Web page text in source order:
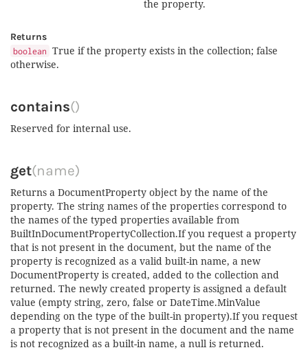
the property.
Returns
boolean
True if the property exists in the collection; false
otherwise.
contains()
Reserved for internal use.
get(name)
Returns a DocumentProperty object by the name of the
property. The string names of the properties correspond to
the names of the typed properties available from
BuiltInDocumentPropertyCollection.If you request a property
that is not present in the document, but the name of the
property is recognized as a valid built-in name, a new
DocumentProperty is created, added to the collection and
returned. The newly created property is assigned a default
value (empty string, zero, false or DateTime.MinValue
depending on the type of the built-in property).If you request
a property that is not present in the document and the name
is not recognized as a built-in name, a null is returned.